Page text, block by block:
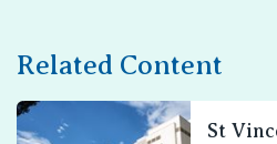
Related Content
St